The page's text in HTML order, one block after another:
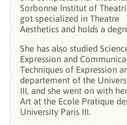
Sorbonne Institut of
got specialized in Theatre
Aesthetics and holds a
She has also studied
Expression and
Techniques of Expression
departement of the
III, and she went on with
Art at the Ecole Pratique
University Paris III.